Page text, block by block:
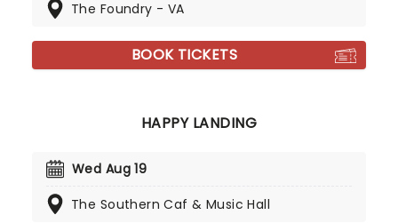
The Foundry - VA
BOOK TICKETS
HAPPY LANDING
Wed Aug 19
The Southern Caf & Music Hall